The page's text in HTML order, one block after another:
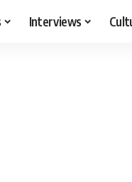
Interviews